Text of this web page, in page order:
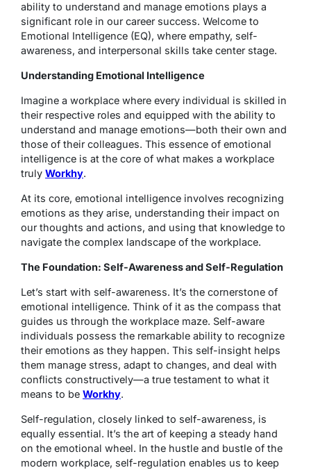
ability to understand and manage emotions plays a
significant role in our career success. Welcome to
Emotional Intelligence (EQ), where empathy, self-
awareness, and interpersonal skills take center stage.
Understanding Emotional Intelligence
Imagine a workplace where every individual is skilled in
their respective roles and equipped with the ability to
understand and manage emotions—both their own and
those of their colleagues. This essence of emotional
intelligence is at the core of what makes a workplace
truly Workhy.
At its core, emotional intelligence involves recognizing
emotions as they arise, understanding their impact on
our thoughts and actions, and using that knowledge to
navigate the complex landscape of the workplace.
The Foundation: Self-Awareness and Self-Regulation
Let’s start with self-awareness. It’s the cornerstone of
emotional intelligence. Think of it as the compass that
guides us through the workplace maze. Self-aware
individuals possess the remarkable ability to recognize
their emotions as they happen. This self-insight helps
them manage stress, adapt to changes, and deal with
conflicts constructively—a true testament to what it
means to be Workhy.
Self-regulation, closely linked to self-awareness, is
equally essential. It’s the art of keeping a steady hand
on the emotional wheel. In the hustle and bustle of the
modern workplace, self-regulation enables us to keep